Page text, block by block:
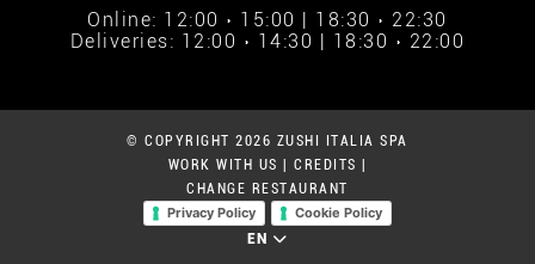
Online: 12:00 › 15:00 | 18:30 › 22:30
Deliveries: 12:00 › 14:30 | 18:30 › 22:00
© COPYRIGHT 2026 ZUSHI ITALIA SPA
WORK WITH US
CREDITS
CHANGE RESTAURANT
Privacy Policy
Cookie Policy
EN